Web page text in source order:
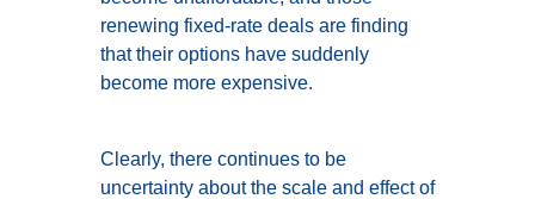
renewing fixed-rate deals are finding
that their options have suddenly
become more expensive.
Clearly, there continues to be
uncertainty about the scale and effect of